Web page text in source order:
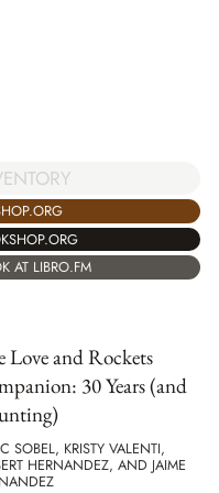
AT LIBRO.FM
Love and Rockets
30 Years (and
SOBEL, KRISTY VALENTI,
HERNANDEZ, AND JAIME